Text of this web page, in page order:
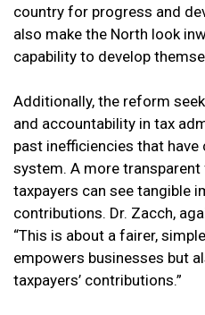
country for progress and
also make the North look
capability to develop
Additionally, the reform
and accountability in tax
past inefficiencies that
system. A more
taxpayers can see tangible
contributions. Dr. Zacch,
“This is about a fairer,
empowers businesses but
taxpayers’ contributions.”